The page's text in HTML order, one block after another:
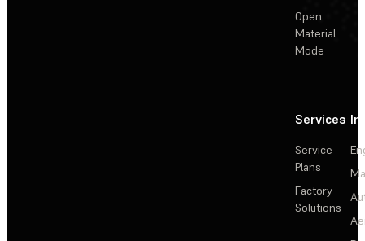
Open
Material
Mode
Services
Service
Plans
Factory
Solutions